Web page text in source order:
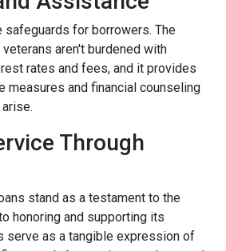
safeguards for borrowers. The
aren't burdened with
rates and fees, and it provides
measures and financial counseling
Through
stand as a testament to the
honoring and supporting its
serve as a tangible expression of